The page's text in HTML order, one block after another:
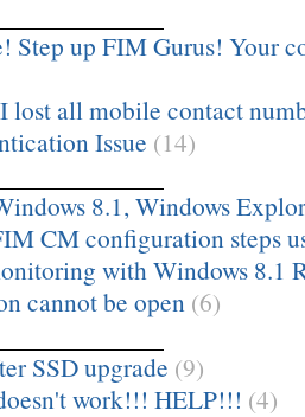
Step up FIM Gurus! Your
lost all mobile contact
Issue (14)
8.1, Windows
CM configuration steps
with Windows 8.1
cannot be open (6)
SSD upgrade (9)
work!!! HELP!!! (4)